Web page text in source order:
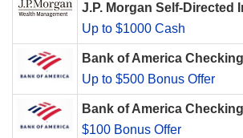
J.P. Morgan Self-Directed
Up to $1000 Cash
Bank of America Checking
Up to $500 Bonus Offer
Bank of America Checking
$100 Bonus Offer